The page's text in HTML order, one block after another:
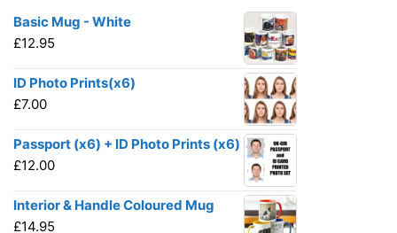
Basic Mug - White
£12.95
ID Photo Prints(x6)
£7.00
Passport (x6) + ID Photo Prints (x6)
£12.00
Interior & Handle Coloured Mug
£14.95